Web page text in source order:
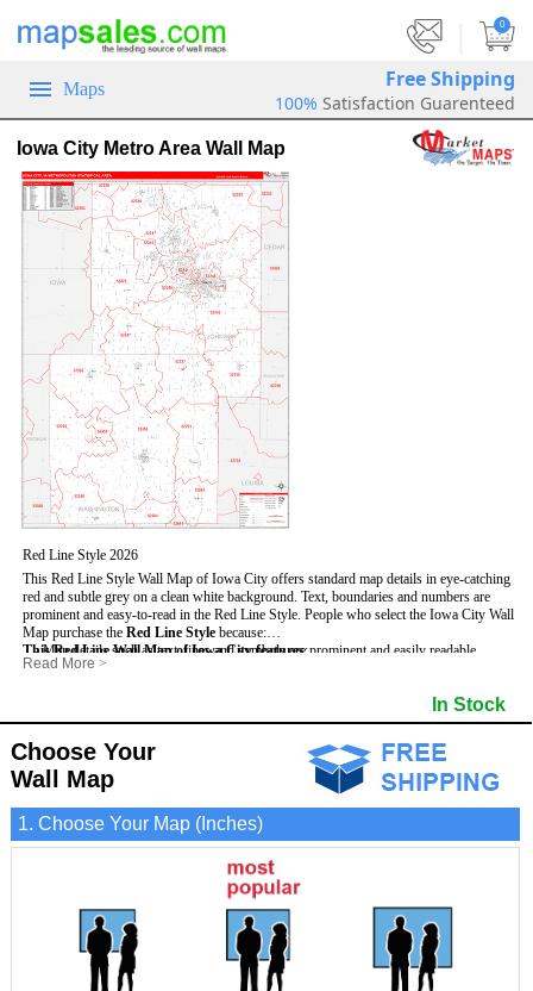
0
Maps Free Shipping
100% Satisfaction Guarenteed
Iowa City Metro Area Wall Map
Red Line Style 2026
This Red Line Style Wall Map of Iowa City offers standard map details in eye-catching
red and subtle grey on a clean white background. Text, boundaries and numbers are
prominent and easy-to-read in the Red Line Style. People who select the Iowa City Wall
Map purchase the Red Line Style because:
- Map details such as text, lines and symbols are prominent and easily readable.
- The Iowa City map is laminated and can be used with dry erase markers.
- Any business or location insights added are easy to read on the red and white map.
This Red Line Wall Map of Iowa City features:
- Maximum Street Detail based on map size
- Cities and Towns
- 5-Digit Zip Codes
- Zip Code Index & Grid Locator
Read More >
In Stock
Choose Your
Wall Map
1. Choose Your Map (Inches)